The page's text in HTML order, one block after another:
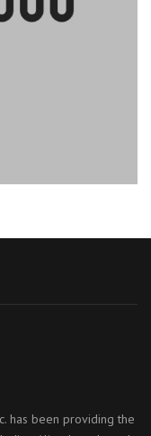
has been providing the